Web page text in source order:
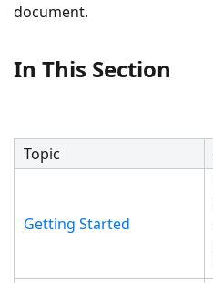
document.
In This Section
Topic
Getting Started